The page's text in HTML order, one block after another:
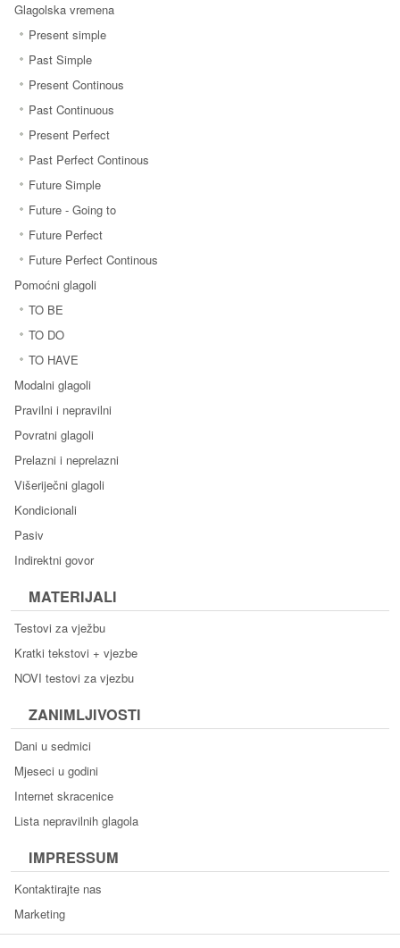
Glagolska vremena
Present simple
Past Simple
Present Continous
Past Continuous
Present Perfect
Past Perfect Continous
Future Simple
Future - Going to
Future Perfect
Future Perfect Continous
Pomoćni glagoli
TO BE
TO DO
TO HAVE
Modalni glagoli
Pravilni i nepravilni
Povratni glagoli
Prelazni i neprelazni
Višeriječni glagoli
Kondicionali
Pasiv
Indirektni govor
MATERIJALI
Testovi za vježbu
Kratki tekstovi + vjezbe
NOVI testovi za vjezbu
ZANIMLJIVOSTI
Dani u sedmici
Mjeseci u godini
Internet skracenice
Lista nepravilnih glagola
IMPRESSUM
Kontaktirajte nas
Marketing